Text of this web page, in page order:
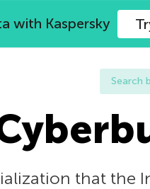
with Kaspersky
that the